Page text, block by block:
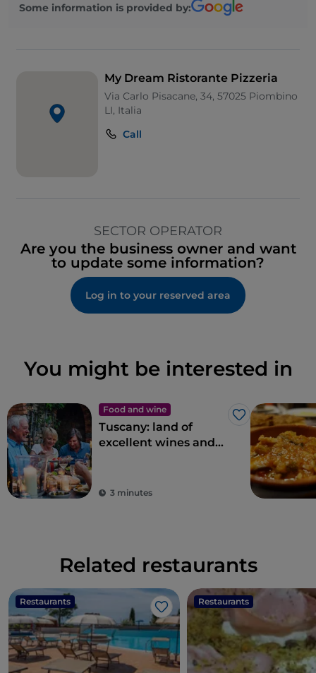
Some information is provided by:
My Dream Ristorante Pizzeria
Via Carlo Pisacane, 34, 57025 Piombino
LI, Italia
Call
SECTOR OPERATOR
Are you the business owner and want
to update some information?
Log in to your reserved area
You might be interested in
Food and wine
Like
Tuscany: land of
excellent wines and
3 minutes
Related restaurants
Restaurants
Like
Restaurants